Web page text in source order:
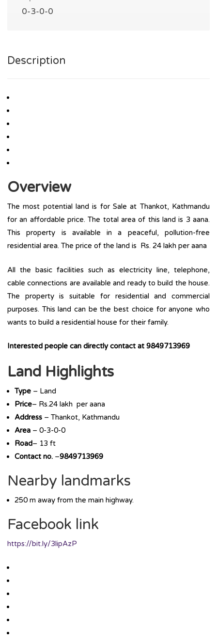
0-3-0-0
Description
Overview
The most potential land is for Sale at Thankot, Kathmandu
for an affordable price. The total area of this land is 3 aana.
This property is available in a peaceful, pollution-free
residential area. The price of the land is Rs. 24 lakh per aana
All the basic facilities such as electricity line, telephone,
cable connections are available and ready to build the house.
The property is suitable for residential and commercial
purposes. This land can be the best choice for anyone who
wants to build a residential house for their family.
Interested people can directly contact at 9849713969
Land Highlights
Type – Land
Price– Rs.24 lakh per aana
Address – Thankot, Kathmandu
Area – 0-3-0-0
Road– 13 ft
Contact no. –9849713969
Nearby landmarks
250 m away from the main highway.
Facebook link
https://bit.ly/3lipAzP